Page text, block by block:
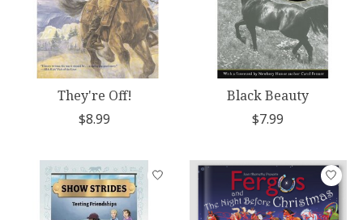
They're Off!
$8.99
Black Beauty
$7.99